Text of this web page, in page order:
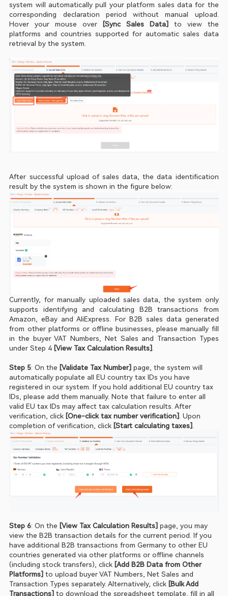
system will automatically pull your platform sales data for the
corresponding declaration period without manual upload.
Hover your mouse over [Sync Sales Data]
to view the
platforms and countries supported for automatic sales data
retrieval by the system.
After successful upload of sales data, the data identification
result by the system is shown in the figure below:
Currently, for manually uploaded sales data, the system only
supports identifying and calculating B2B transactions from
Amazon, eBay and AliExpress. For B2B sales data generated
from other platforms or offline businesses, please manually fill
in the buyer VAT Numbers, Net Sales and Transaction Types
under Step 4 [View Tax Calculation Results]
Step 5: On the [Validate Tax Number] page, the system will
automatically populate all EU country tax IDs you have
registered in our system. If you hold additional EU country tax
IDs, please add them manually. Note that failure to enter all
valid EU tax IDs may affect tax calculation results. After
verification, click [One‑click tax number verification] . Upon
completion of verification, click [Start calculating taxes]
Step 6: On the [View Tax Calculation Results] page, you may
view the B2B transaction details for the current period. If you
have additional B2B transactions from Germany to other EU
countries generated via other platforms or offline channels
(including stock transfers), click [Add B2B Data from Other
Platforms] to upload buyer VAT Numbers, Net Sales and
Transaction Types separately. Alternatively, click [Bulk Add
Transactions] to download the spreadsheet template, fill in all